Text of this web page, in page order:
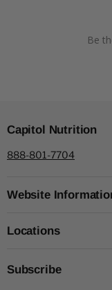
Be
Capitol Nutrition
888-801-7704
Website
Locations
Subscribe